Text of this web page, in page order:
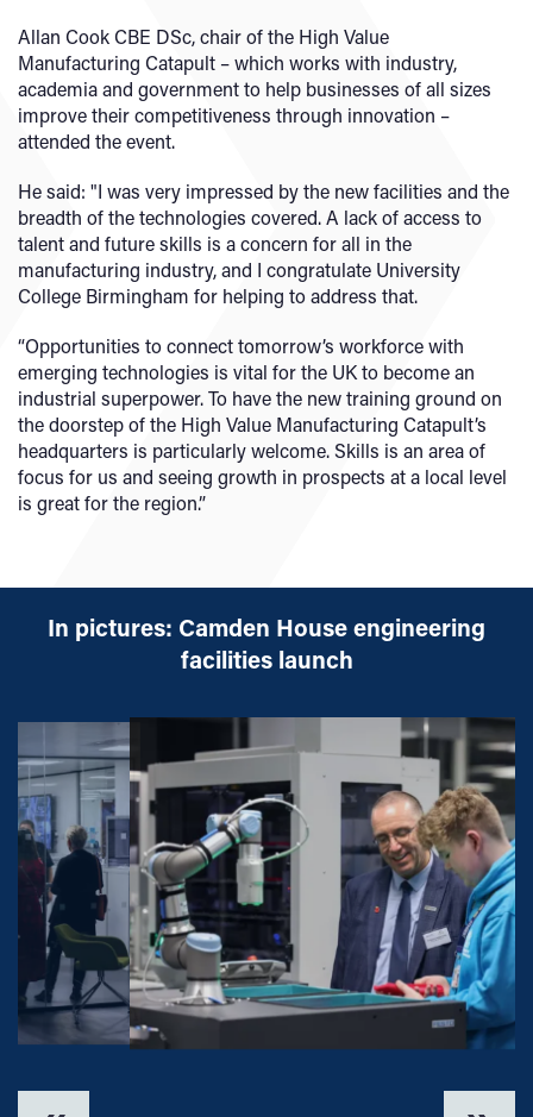
Allan Cook CBE DSc, chair of the High Value
Manufacturing Catapult – which works with industry,
academia and government to help businesses of all sizes
improve their competitiveness through innovation –
attended the event.
He said: "I was very impressed by the new facilities and the
breadth of the technologies covered. A lack of access to
talent and future skills is a concern for all in the
manufacturing industry, and I congratulate University
College Birmingham for helping to address that.
“Opportunities to connect tomorrow’s workforce with
emerging technologies is vital for the UK to become an
industrial superpower. To have the new training ground on
the doorstep of the High Value Manufacturing Catapult’s
headquarters is particularly welcome. Skills is an area of
focus for us and seeing growth in prospects at a local level
is great for the region.”
In pictures: Camden House engineering
facilities launch